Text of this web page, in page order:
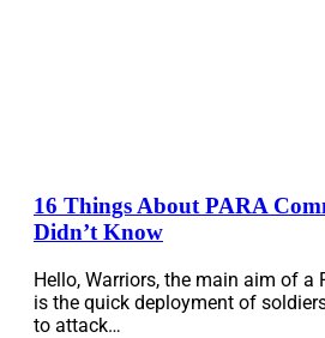
16 Things About PARA
Didn’t Know
Hello, Warriors, the main aim of a
is the quick deployment of
to attack…